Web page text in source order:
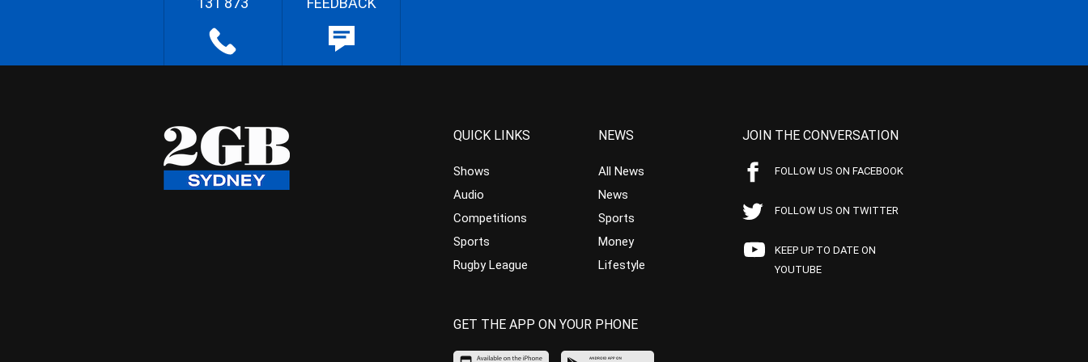
QUICK LINKS
Shows
Audio
Competitions
Sports
Rugby League
NEWS
All News
News
Sports
Money
Lifestyle
JOIN THE CONVERSATION
FOLLOW US ON FACEBOOK
FOLLOW US ON TWITTER
KEEP UP TO DATE ON
YOUTUBE
GET THE APP ON YOUR PHONE